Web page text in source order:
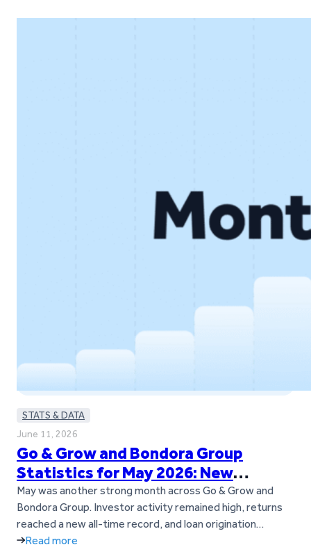
core lending business. Below, we look at the key results
STATS & DATA
June 11, 2026
Go & Grow and Bondora Group
Statistics for May 2026: New
Records and Continued Momentum
May was another strong month across Go & Grow and
Bondora Group. Investor activity remained high, returns
reached a new all-time record, and loan origination
volumes also set a new milestone across Bondora’s
Read more